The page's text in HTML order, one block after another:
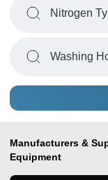
Nitrogen
Washing
Manufacturers &
Equipment